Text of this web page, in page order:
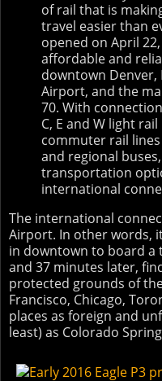
of rail that is
travel easier than
opened on April
affordable and
downtown
Airport, and the
70. With
C, E and W light
commuter rail
and regional
transportation
international
The international
Airport. In other words,
in downtown to board a
and 37 minutes later,
protected grounds of
Francisco, Chicago,
places as foreign and
least) as Colorado